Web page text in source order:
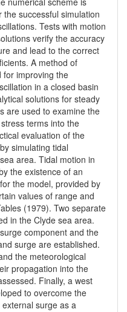
successful simulation
Tests with motion
verify the accuracy
and lead to the correct
A method of
for improving the
in a closed basin
solutions for steady
are used to examine the
terms into the
evaluation of the
simulating tidal
area. Tidal motion in
the existence of an
the model, provided by
values of range and
(1979). Two separate
in the Clyde sea area.
component and the
surge are established.
the meteorological
propagation into the
Finally, a west
to overcome the
surge as a